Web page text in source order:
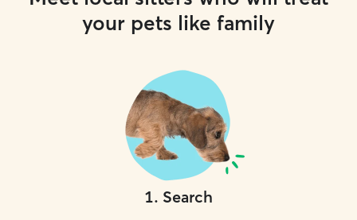
your pets like family
1. Search